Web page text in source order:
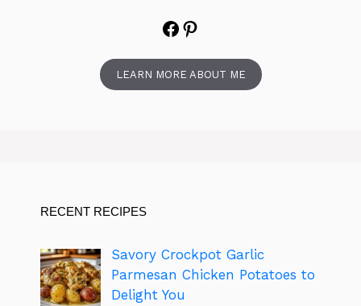
Facebook
Pinterest
LEARN MORE ABOUT ME
RECENT RECIPES
Savory Crockpot Garlic
Parmesan Chicken Potatoes to
Delight You